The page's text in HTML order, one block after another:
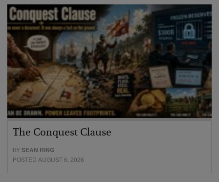
The Conquest Clause
BYSEAN RING
POSTED AUGUST 6, 2026